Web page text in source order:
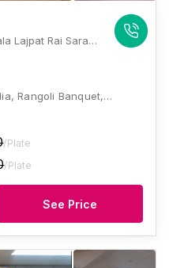
Rangoli Banquet 4, Lee Road, Lala Lajpat Rai Sarani, Bhowanipore, Kolkata, West Bengal 700020, Kolkata
Rangoli Banquet,…
/Plate
/Plate
See Price